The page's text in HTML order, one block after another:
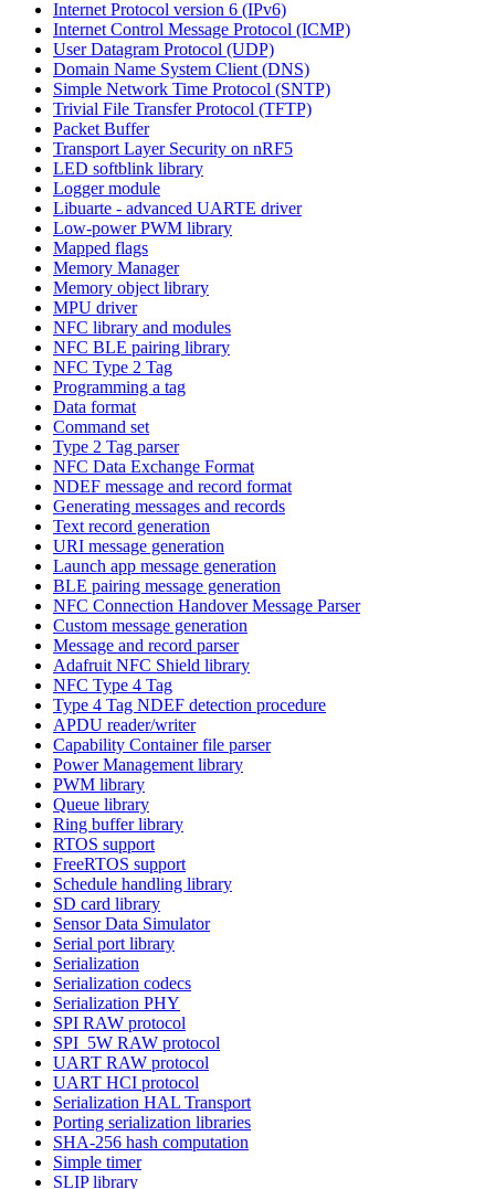
Internet Protocol version 6 (IPv6)
Internet Control Message Protocol (ICMP)
User Datagram Protocol (UDP)
Domain Name System Client (DNS)
Simple Network Time Protocol (SNTP)
Trivial File Transfer Protocol (TFTP)
Packet Buffer
Transport Layer Security on nRF5
LED softblink library
Logger module
Libuarte - advanced UARTE driver
Low-power PWM library
Mapped flags
Memory Manager
Memory object library
MPU driver
NFC library and modules
NFC BLE pairing library
NFC Type 2 Tag
Programming a tag
Data format
Command set
Type 2 Tag parser
NFC Data Exchange Format
NDEF message and record format
Generating messages and records
Text record generation
URI message generation
Launch app message generation
BLE pairing message generation
NFC Connection Handover Message Parser
Custom message generation
Message and record parser
Adafruit NFC Shield library
NFC Type 4 Tag
Type 4 Tag NDEF detection procedure
APDU reader/writer
Capability Container file parser
Power Management library
PWM library
Queue library
Ring buffer library
RTOS support
FreeRTOS support
Schedule handling library
SD card library
Sensor Data Simulator
Serial port library
Serialization
Serialization codecs
Serialization PHY
SPI RAW protocol
SPI_5W RAW protocol
UART RAW protocol
UART HCI protocol
Serialization HAL Transport
Porting serialization libraries
SHA-256 hash computation
Simple timer
SLIP library